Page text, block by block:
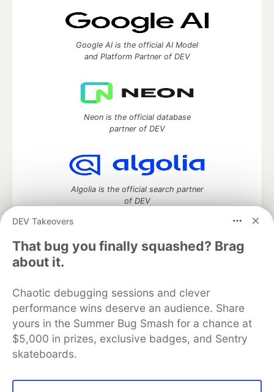
DEV Takeovers
That bug you finally squashed? Brag
about it.
Chaotic debugging sessions and clever
performance wins deserve an audience. Share
yours in the Summer Bug Smash for a chance at
$5,000 in prizes, exclusive badges, and Sentry
skateboards.
Google AI is the official AI Model
and Platform Partner of DEV
Neon is the official database
partner of DEV
Algolia is the official search partner
of DEV
DEV Community
DEV Education Tracks
DEV Help
Advertise on DEV
Organization Accounts
DEV Showcase About
Contact
Free Postgres Database
DEV Shop
MLH
Code of Conduct
Privacy Policy
Terms of Use
Built on
Forem software that powers
DEV
and other inclusive communities.